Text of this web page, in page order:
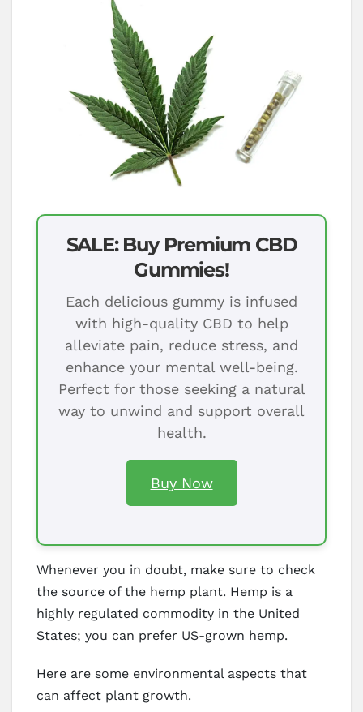
SALE: Buy Premium CBD
Gummies!
Each delicious gummy is infused
with high-quality CBD to help
alleviate pain, reduce stress, and
enhance your mental well-being.
Perfect for those seeking a natural
way to unwind and support overall
health.
Buy Now
Whenever you in doubt, make sure to check
the source of the hemp plant. Hemp is a
highly regulated commodity in the United
States; you can prefer US-grown hemp.
Here are some environmental aspects that
can affect plant growth.